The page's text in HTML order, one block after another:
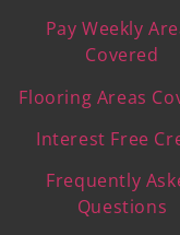
Pay Weekly
Covered
Flooring Areas
Interest Free
Frequently
Questions